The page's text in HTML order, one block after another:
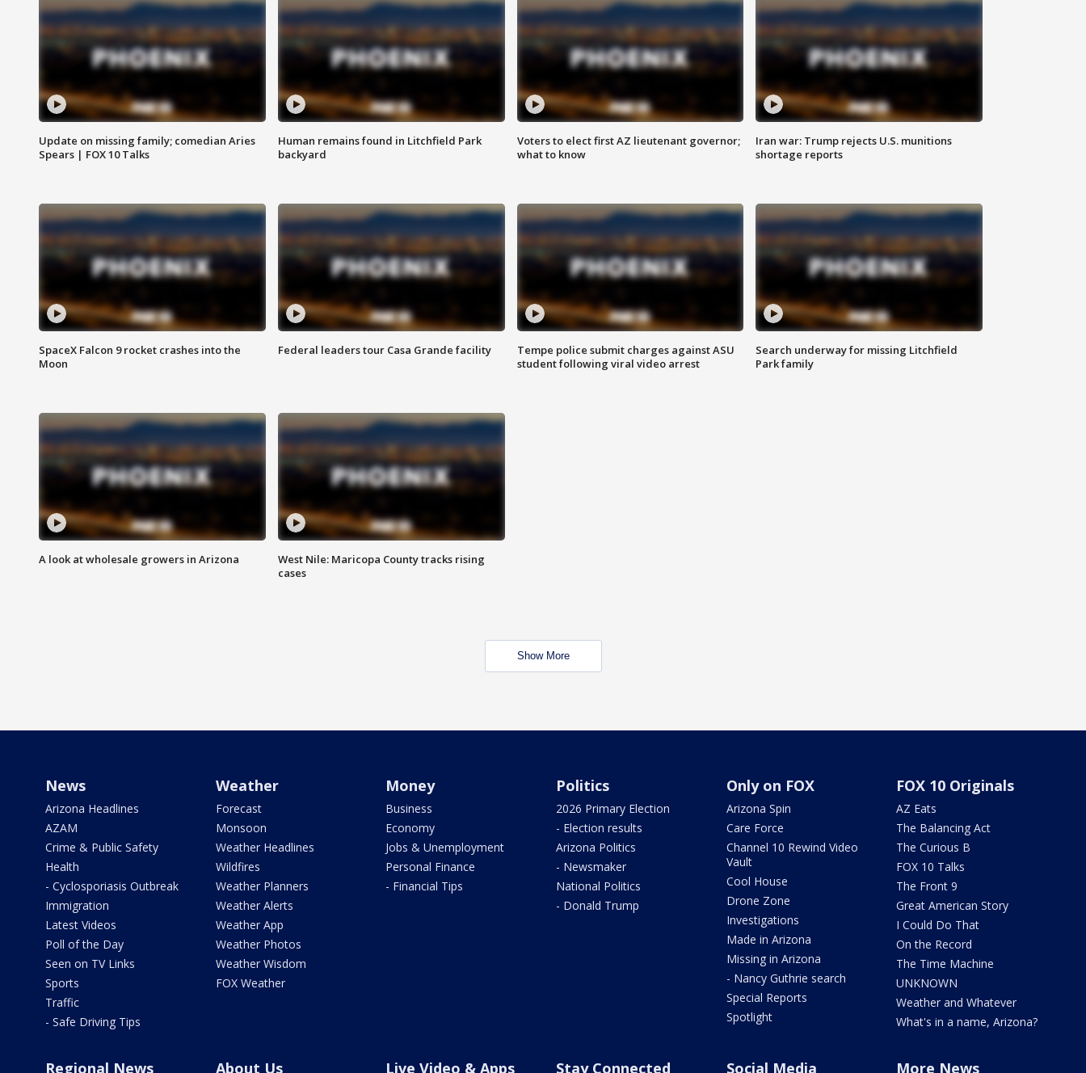
Update on missing family; comedian Aries
Spears | FOX 10 Talks
Human remains found in Litchfield Park
backyard
Voters to elect first AZ lieutenant governor;
what to know
Iran war: Trump rejects U.S. munitions
shortage reports
SpaceX Falcon 9 rocket crashes into the
Moon
Federal leaders tour Casa Grande facility
Tempe police submit charges against ASU
student following viral video arrest
Search underway for missing Litchfield
Park family
A look at wholesale growers in Arizona
West Nile: Maricopa County tracks rising
cases
Show More
News
Arizona Headlines
AZAM
Crime & Public Safety
Health
- Cyclosporiasis Outbreak
Immigration
Latest Videos
Poll of the Day
Seen on TV Links
Sports
Traffic
- Safe Driving Tips
Weather
Forecast
Monsoon
Weather Headlines
Wildfires
Weather Planners
Weather Alerts
Weather App
Weather Photos
Weather Wisdom
FOX Weather
Money
Business
Economy
Jobs & Unemployment
Personal Finance
- Financial Tips
Politics
2026 Primary Election
- Election results
Arizona Politics
- Newsmaker
National Politics
- Donald Trump
Only on FOX
Arizona Spin
Care Force
Channel 10 Rewind Video
Vault
Cool House
Drone Zone
Investigations
Made in Arizona
Missing in Arizona
- Nancy Guthrie search
Special Reports
Spotlight
FOX 10 Originals
AZ Eats
The Balancing Act
The Curious B
FOX 10 Talks
The Front 9
Great American Story
I Could Do That
On the Record
The Time Machine
UNKNOWN
Weather and Whatever
What's in a name, Arizona?
Regional News About Us Live Video & Apps Stay Connected Social Media More News